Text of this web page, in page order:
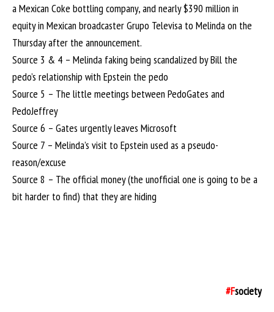
a Mexican Coke bottling company, and nearly $390 million in
equity in Mexican broadcaster Grupo Televisa to Melinda on the
Thursday after the announcement.
Source 3 & 4 – Melinda faking being scandalized by Bill the
pedo’s relationship with Epstein the pedo
Source 5 – The little meetings between PedoGates and
PedoJeffrey
Source 6 – Gates urgently leaves Microsoft
Source 7 – Melinda’s visit to Epstein used as a pseudo-
reason/excuse
Source 8 – The official money (the unofficial one is going to be a
bit harder to find) that they are hiding
#Fsociety